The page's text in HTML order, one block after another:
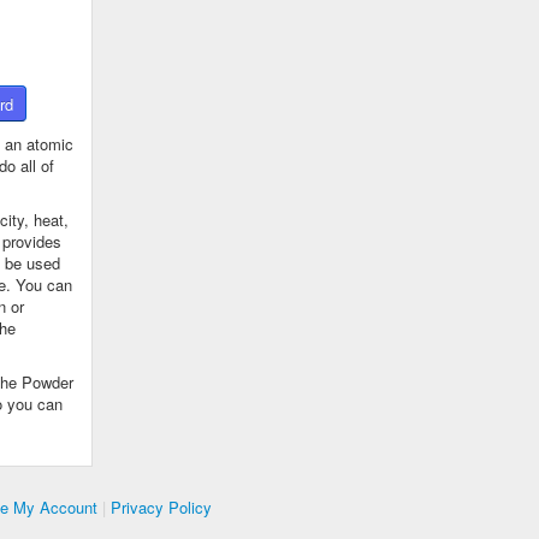
atomic
all of
heat,
used
You can
or
Powder
you can
My Account | Privacy Policy